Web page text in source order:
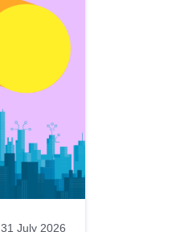
31 July 2026